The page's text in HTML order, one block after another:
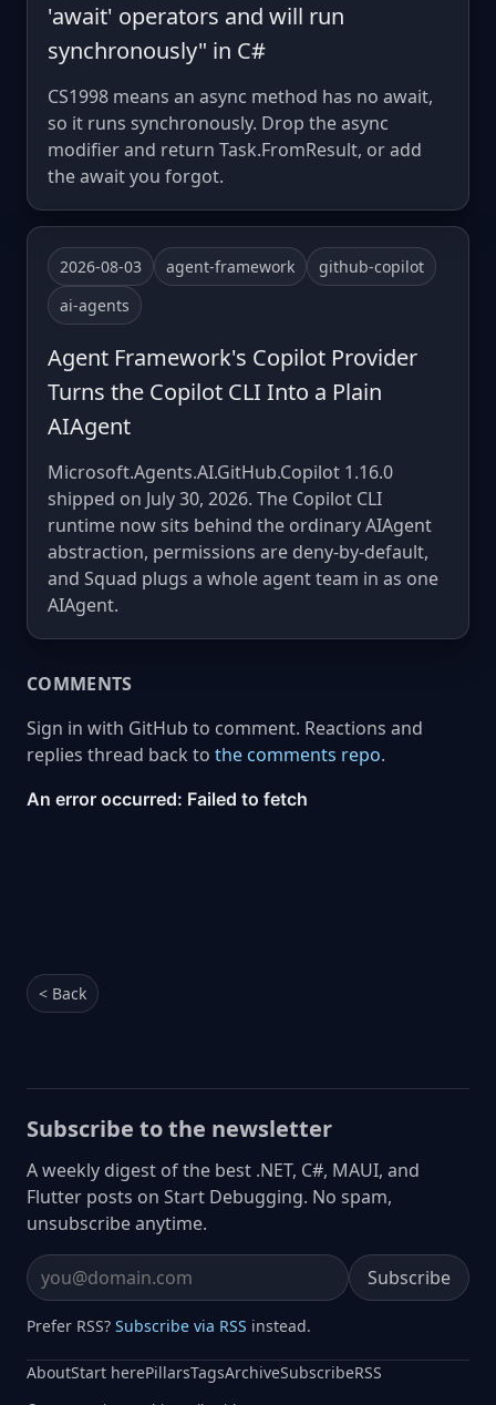
'await' operators and will run
synchronously" in C#
CS1998 means an async method has no await,
so it runs synchronously. Drop the async
modifier and return Task.FromResult, or add
the await you forgot.
2026-08-03 agent-framework
github-copilot
ai-agents
Agent Framework's Copilot Provider
Turns the Copilot CLI Into a Plain
AIAgent
Microsoft.Agents.AI.GitHub.Copilot 1.16.0
shipped on July 30, 2026. The Copilot CLI
runtime now sits behind the ordinary AIAgent
abstraction, permissions are deny-by-default,
and Squad plugs a whole agent team in as one
AIAgent.
COMMENTS
Sign in with GitHub to comment. Reactions and
replies thread back to the comments repo.
< Back
Subscribe to the newsletter
A weekly digest of the best .NET, C#, MAUI, and
Flutter posts on Start Debugging. No spam,
unsubscribe anytime.
Email address Subscribe
Prefer RSS? Subscribe via RSS instead.
AboutStart herePillarsTagsArchiveSubscribeRSS